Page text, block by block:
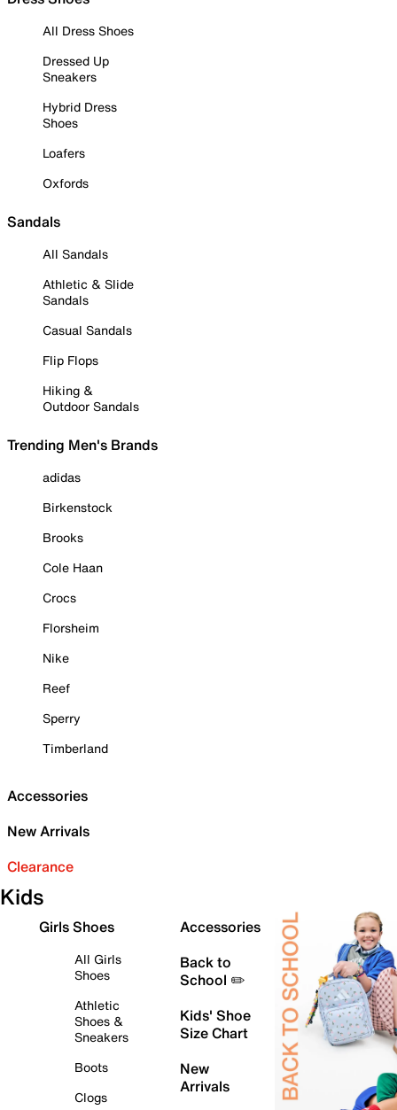
All Dress Shoes
Dressed Up
Sneakers
Hybrid Dress
Shoes
Loafers
Oxfords
Sandals
All Sandals
Athletic & Slide
Sandals
Casual Sandals
Flip Flops
Hiking &
Outdoor Sandals
Trending Men's Brands
adidas
Birkenstock
Brooks
Cole Haan
Crocs
Florsheim
Nike
Reef
Sperry
Timberland
Accessories
New Arrivals
Clearance
Kids
Girls Shoes
All Girls
Shoes
Athletic
Shoes &
Sneakers
Boots
Clogs
Accessories
Back to
School ✏️
Kids' Shoe
Size Chart
New
Arrivals